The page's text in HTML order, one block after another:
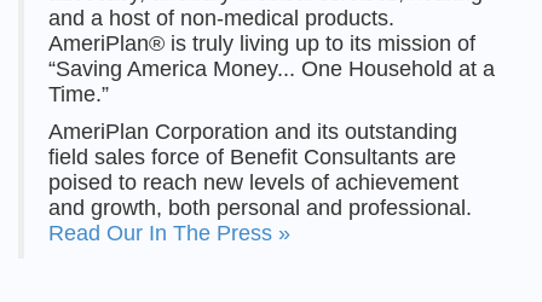
and a host of non-medical products.
AmeriPlan® is truly living up to its mission of
“Saving America Money... One Household at a
Time.”
AmeriPlan Corporation and its outstanding
field sales force of Benefit Consultants are
poised to reach new levels of achievement
and growth, both personal and professional.
Read Our In The Press »